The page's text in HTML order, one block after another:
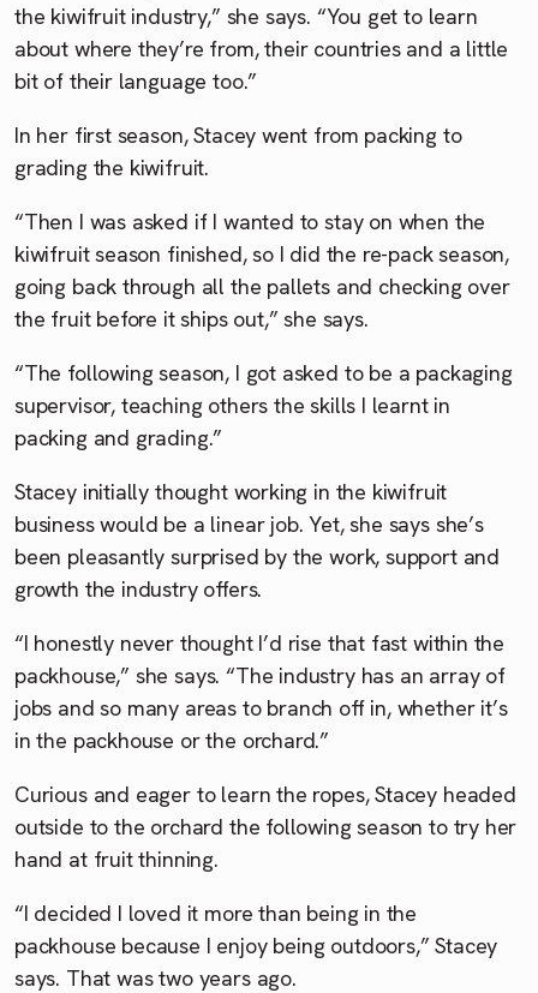
the kiwifruit industry,” she says. “You get to learn
about where they’re from, their countries and a little
bit of their language too.”
In her first season, Stacey went from packing to
grading the kiwifruit.
“Then I was asked if I wanted to stay on when the
kiwifruit season finished, so I did the re-pack season,
going back through all the pallets and checking over
the fruit before it ships out,” she says.
“The following season, I got asked to be a packaging
supervisor, teaching others the skills I learnt in
packing and grading.”
Stacey initially thought working in the kiwifruit
business would be a linear job. Yet, she says she’s
been pleasantly surprised by the work, support and
growth the industry offers.
“I honestly never thought I’d rise that fast within the
packhouse,” she says. “The industry has an array of
jobs and so many areas to branch off in, whether it’s
in the packhouse or the orchard.”
Curious and eager to learn the ropes, Stacey headed
outside to the orchard the following season to try her
hand at fruit thinning.
“I decided I loved it more than being in the
packhouse because I enjoy being outdoors,” Stacey
says. That was two years ago.